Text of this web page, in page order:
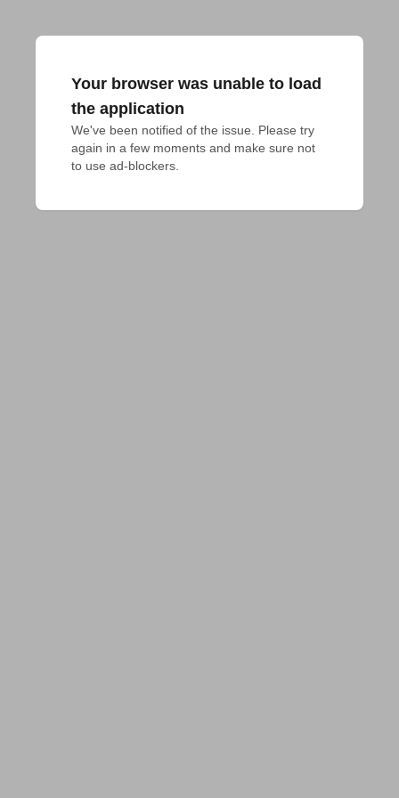
Your browser was unable to load
the application
We've been notified of the issue. Please try
again in a few moments and make sure not
to use ad-blockers.